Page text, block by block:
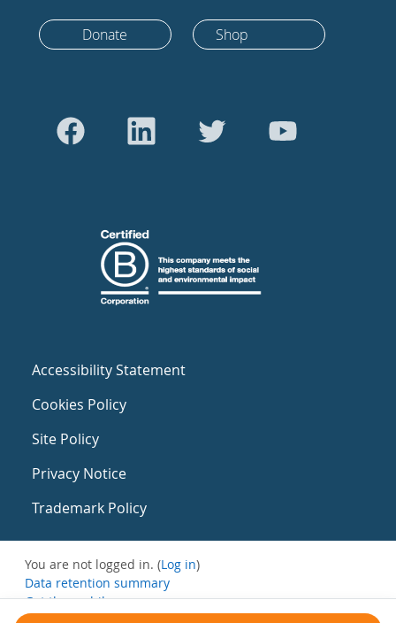
Donate Shop
Accessibility Statement
Cookies Policy
Site Policy
Privacy Notice
Trademark Policy
You are not logged in. (Log in)
Data retention summary
Get the mobile app